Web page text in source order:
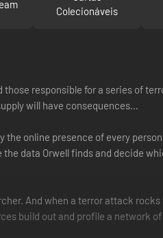
Colecionáveis
responsible for a series of
will have consequences…
online presence of every
data Orwell finds and decide
And when a terror attack
build out and profile a network